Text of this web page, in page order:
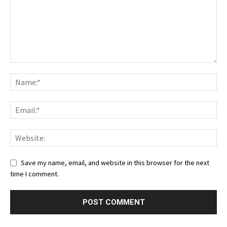
Save my name, email, and website in this browser for the next
time I comment.